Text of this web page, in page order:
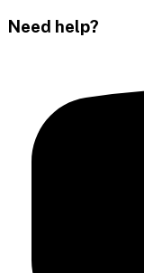
Need help?